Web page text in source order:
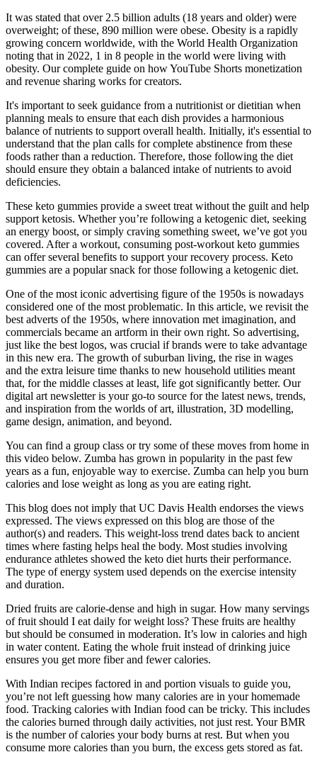
It was stated that over 2.5 billion adults (18 years and older) were
overweight; of these, 890 million were obese. Obesity is a rapidly
growing concern worldwide, with the World Health Organization
noting that in 2022, 1 in 8 people in the world were living with
obesity. Our complete guide on how YouTube Shorts monetization
and revenue sharing works for creators.
It's important to seek guidance from a nutritionist or dietitian when
planning meals to ensure that each dish provides a harmonious
balance of nutrients to support overall health. Initially, it's essential to
understand that the plan calls for complete abstinence from these
foods rather than a reduction. Therefore, those following the diet
should ensure they obtain a balanced intake of nutrients to avoid
deficiencies.
These keto gummies provide a sweet treat without the guilt and help
support ketosis. Whether you’re following a ketogenic diet, seeking
an energy boost, or simply craving something sweet, we’ve got you
covered. After a workout, consuming post-workout keto gummies
can offer several benefits to support your recovery process. Keto
gummies are a popular snack for those following a ketogenic diet.
One of the most iconic advertising figure of the 1950s is nowadays
considered one of the most problematic. In this article, we revisit the
best adverts of the 1950s, where innovation met imagination, and
commercials became an artform in their own right. So advertising,
just like the best logos, was crucial if brands were to take advantage
in this new era. The growth of suburban living, the rise in wages
and the extra leisure time thanks to new household utilities meant
that, for the middle classes at least, life got significantly better. Our
digital art newsletter is your go-to source for the latest news, trends,
and inspiration from the worlds of art, illustration, 3D modelling,
game design, animation, and beyond.
You can find a group class or try some of these moves from home in
this video below. Zumba has grown in popularity in the past few
years as a fun, enjoyable way to exercise. Zumba can help you burn
calories and lose weight as long as you are eating right.
This blog does not imply that UC Davis Health endorses the views
expressed. The views expressed on this blog are those of the
author(s) and readers. This weight-loss trend dates back to ancient
times where fasting helps heal the body. Most studies involving
endurance athletes showed the keto diet hurts their performance.
The type of energy system used depends on the exercise intensity
and duration.
Dried fruits are calorie-dense and high in sugar. How many servings
of fruit should I eat daily for weight loss? These fruits are healthy
but should be consumed in moderation. It’s low in calories and high
in water content. Eating the whole fruit instead of drinking juice
ensures you get more fiber and fewer calories.
With Indian recipes factored in and portion visuals to guide you,
you’re not left guessing how many calories are in your homemade
food. Tracking calories with Indian food can be tricky. This includes
the calories burned through daily activities, not just rest. Your BMR
is the number of calories your body burns at rest. But when you
consume more calories than you burn, the excess gets stored as fat.